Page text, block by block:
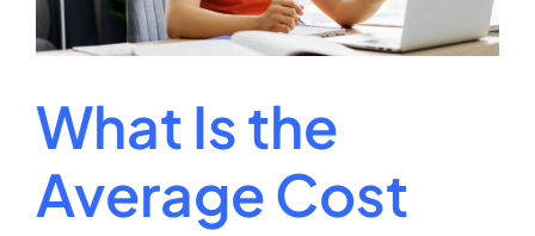
What Is the
Average Cost